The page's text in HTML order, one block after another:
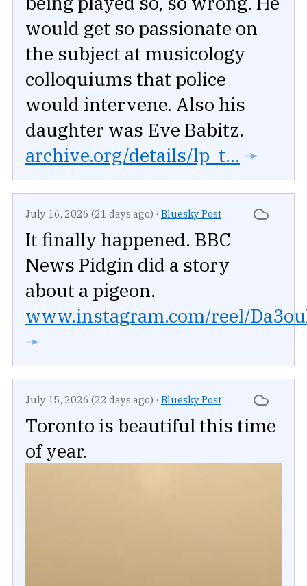
would get so passionate on
the subject at musicology
colloquiums that police
would intervene. Also his
daughter was Eve Babitz.
archive.org/details/lp_t... ➛
July 16, 2026 (21 days ago) · Bluesky Post
It finally happened. BBC
News Pidgin did a story
about a pigeon.
www.instagram.com/reel/
➛
July 15, 2026 (22 days ago) · Bluesky Post
Toronto is beautiful this time
of year.